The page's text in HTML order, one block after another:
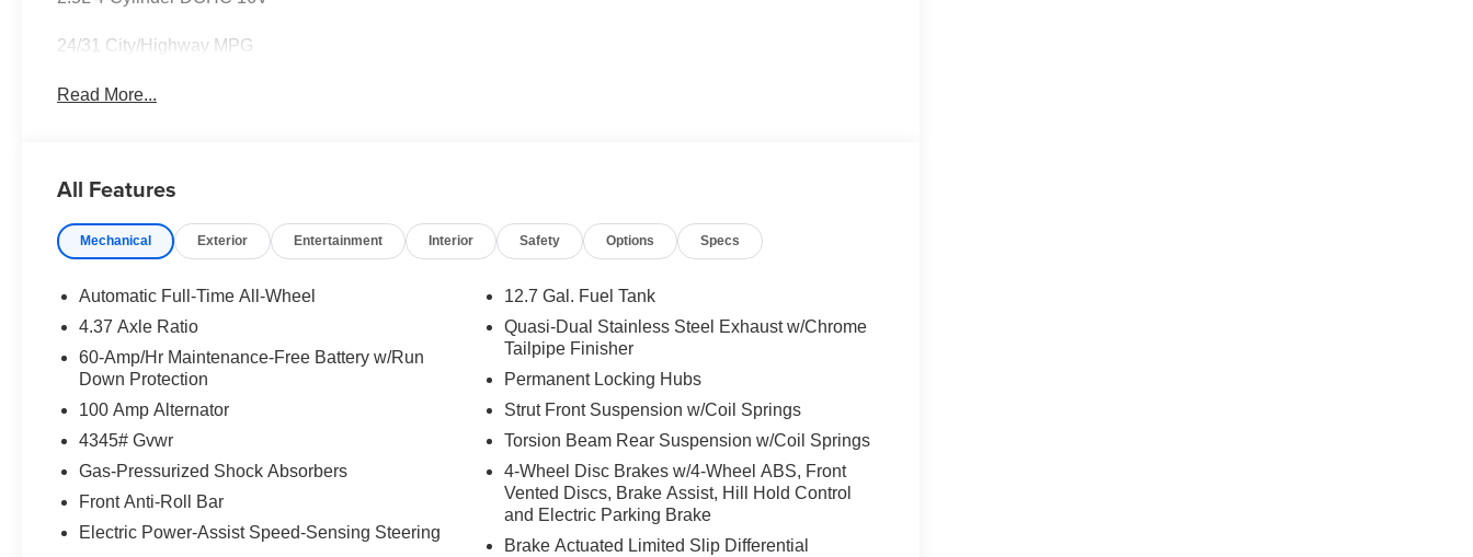
24/31 City/Highway MPG
Read More...
All Features
Mechanical Exterior Entertainment Interior Safety Options Specs
Automatic Full-Time All-Wheel
4.37 Axle Ratio
60-Amp/Hr Maintenance-Free Battery w/Run
Down Protection
100 Amp Alternator
4345# Gvwr
Gas-Pressurized Shock Absorbers
Front Anti-Roll Bar
Electric Power-Assist Speed-Sensing Steering
12.7 Gal. Fuel Tank
Quasi-Dual Stainless Steel Exhaust w/Chrome
Tailpipe Finisher
Permanent Locking Hubs
Strut Front Suspension w/Coil Springs
Torsion Beam Rear Suspension w/Coil Springs
4-Wheel Disc Brakes w/4-Wheel ABS, Front
Vented Discs, Brake Assist, Hill Hold Control
and Electric Parking Brake
Brake Actuated Limited Slip Differential